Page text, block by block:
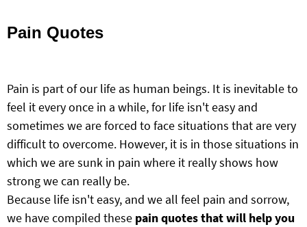
Pain Quotes
Pain is part of our life as human beings. It is inevitable to
feel it every once in a while, for life isn't easy and
sometimes we are forced to face situations that are very
difficult to overcome. However, it is in those situations in
which we are sunk in pain where it really shows how
strong we can really be.
Because life isn't easy, and we all feel pain and sorrow,
we have compiled these pain quotes that will help you